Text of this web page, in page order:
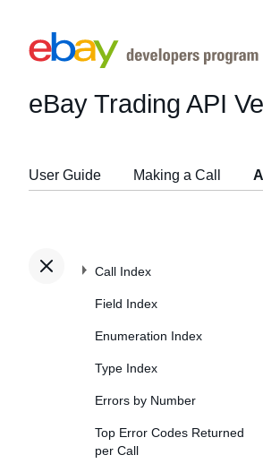
eBay Trading API
User Guide Making a Call
Call Index
Field Index
Enumeration Index
Type Index
Errors by Number
Top Error Codes Returned
per Call